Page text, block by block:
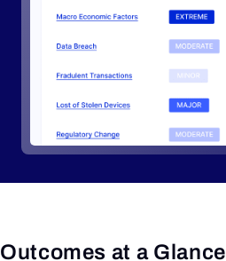
Outcomes at a Glance